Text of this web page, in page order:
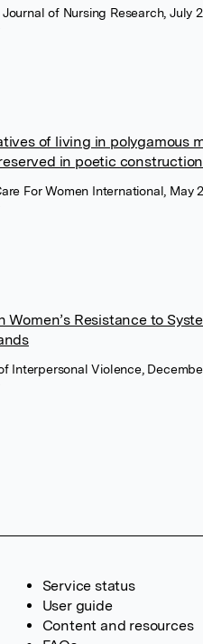
Journal of Nursing Research, July
of living in polygamous
in poetic
For Women International, May
Women’s Resistance to
Interpersonal Violence,
Service status
User guide
Content and resources